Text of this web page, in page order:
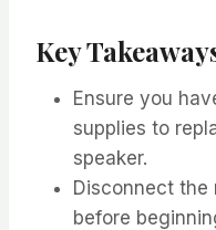
Key
Ensure you
supplies to
speaker.
Disconnect
before